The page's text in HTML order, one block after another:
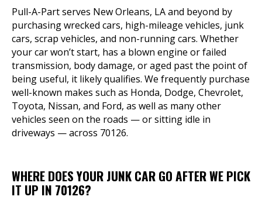
Pull-A-Part serves New Orleans, LA and beyond by
purchasing wrecked cars, high-mileage vehicles, junk
cars, scrap vehicles, and non-running cars. Whether
your car won’t start, has a blown engine or failed
transmission, body damage, or aged past the point of
being useful, it likely qualifies. We frequently purchase
well-known makes such as Honda, Dodge, Chevrolet,
Toyota, Nissan, and Ford, as well as many other
vehicles seen on the roads — or sitting idle in
driveways — across 70126.
WHERE DOES YOUR JUNK CAR GO AFTER WE PICK
IT UP IN 70126?